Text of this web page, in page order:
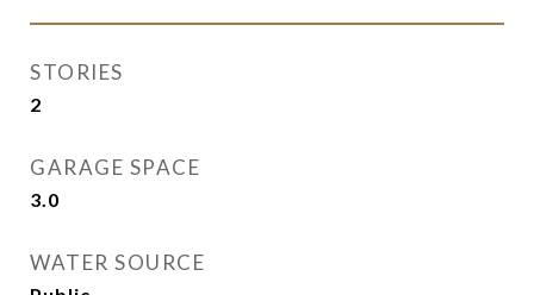
STORIES
2
GARAGE SPACE
3.0
WATER SOURCE